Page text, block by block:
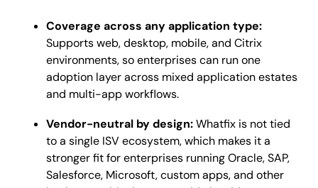
Coverage across any application type:
Supports web, desktop, mobile, and Citrix
environments, so enterprises can run one
adoption layer across mixed application estates
and multi-app workflows.
Vendor-neutral by design:Whatfix is not tied
to a single ISV ecosystem, which makes it a
stronger fit for enterprises running Oracle, SAP,
Salesforce, Microsoft, custom apps, and other